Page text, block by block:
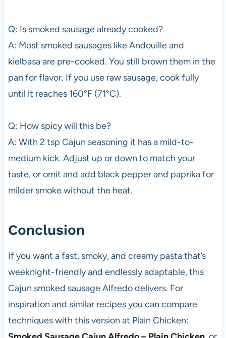
Q: Is smoked sausage already cooked?
A: Most smoked sausages like Andouille and
kielbasa are pre-cooked. You still brown them in the
pan for flavor. If you use raw sausage, cook fully
until it reaches 160°F (71°C).
Q: How spicy will this be?
A: With 2 tsp Cajun seasoning it has a mild-to-
medium kick. Adjust up or down to match your
taste, or omit and add black pepper and paprika for
milder smoke without the heat.
Conclusion
If you want a fast, smoky, and creamy pasta that’s
weeknight-friendly and endlessly adaptable, this
Cajun smoked sausage Alfredo delivers. For
inspiration and similar recipes you can compare
techniques with this version at Plain Chicken: